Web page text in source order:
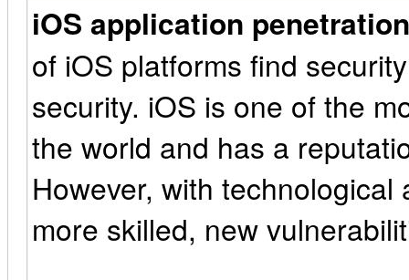
iOS application
of iOS platforms find
security. iOS is one of the
the world and has a
However, with
more skilled, new